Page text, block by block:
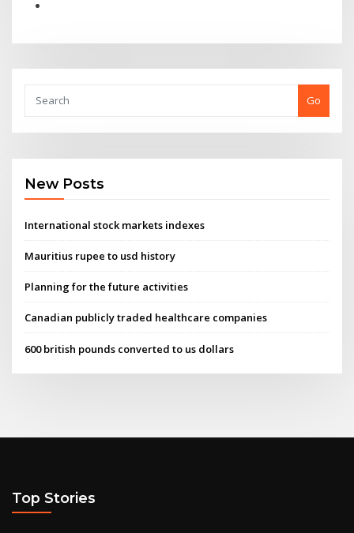
Go
New Posts
International stock markets indexes
Mauritius rupee to usd history
Planning for the future activities
Canadian publicly traded healthcare companies
600 british pounds converted to us dollars
Top Stories